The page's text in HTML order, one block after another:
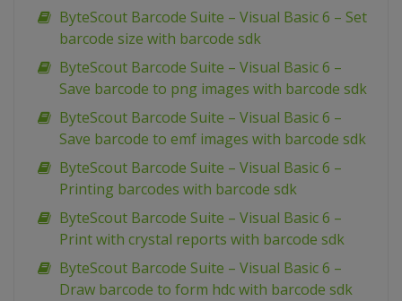
ByteScout Barcode Suite – Visual Basic 6 – Set
barcode size with barcode sdk
ByteScout Barcode Suite – Visual Basic 6 –
Save barcode to png images with barcode sdk
ByteScout Barcode Suite – Visual Basic 6 –
Save barcode to emf images with barcode sdk
ByteScout Barcode Suite – Visual Basic 6 –
Printing barcodes with barcode sdk
ByteScout Barcode Suite – Visual Basic 6 –
Print with crystal reports with barcode sdk
ByteScout Barcode Suite – Visual Basic 6 –
Draw barcode to form hdc with barcode sdk